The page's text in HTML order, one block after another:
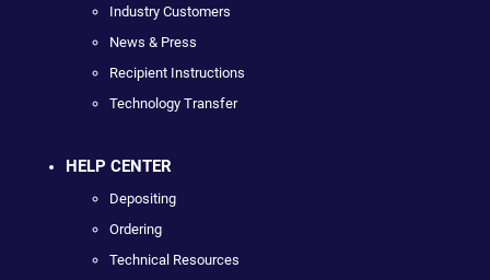
Industry Customers
News & Press
Recipient Instructions
Technology Transfer
HELP CENTER
Depositing
Ordering
Technical Resources